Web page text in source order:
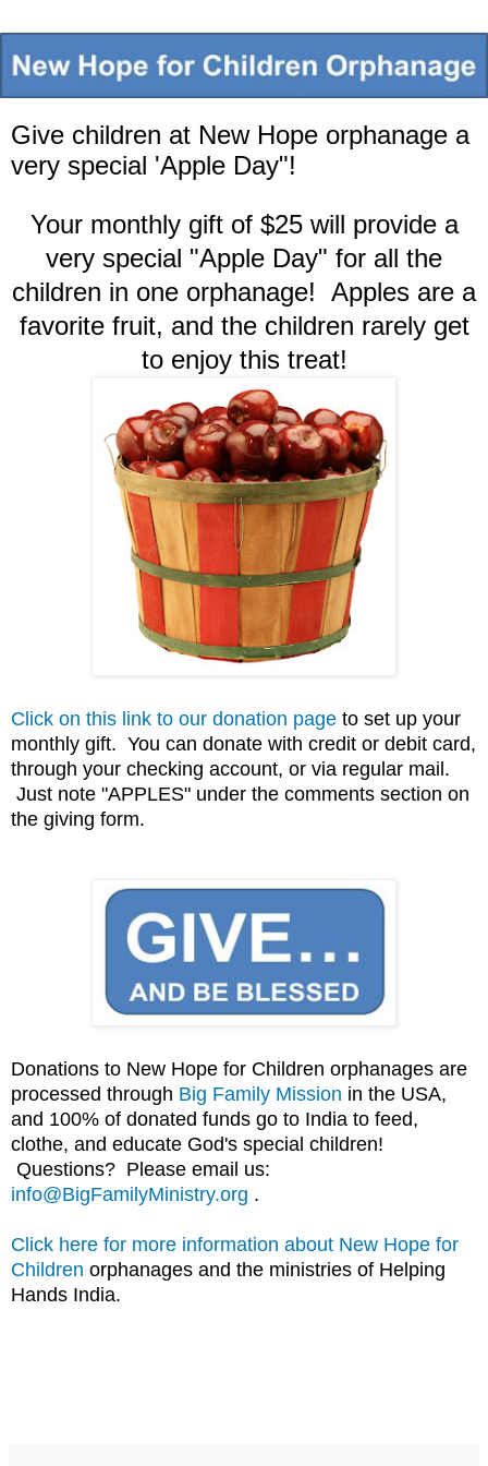
Give children at New Hope orphanage a
very special 'Apple Day"!
Your monthly gift of $25 will provide a
very special "Apple Day" for all the
children in one orphanage! Apples are a
favorite fruit, and the children rarely get
to enjoy this treat!
Click on this link to our donation page to set up your
monthly gift. You can donate with credit or debit card,
through your checking account, or via regular mail.
Just note "APPLES" under the comments section on
the giving form.
Donations to New Hope for Children orphanages are
processed through Big Family Mission in the USA,
and 100% of donated funds go to India to feed,
clothe, and educate God's special children!
Questions? Please email us:
info@BigFamilyMinistry.org .
Click here for more information about New Hope for
Children orphanages and the ministries of Helping
Hands India.